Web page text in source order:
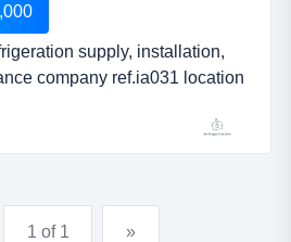
supply, installation,
company ref.ia031 location
price Â£ 350,000 air-
supply, installation,
companyref.ia031location
1998 by the ven...
1 of 1 »